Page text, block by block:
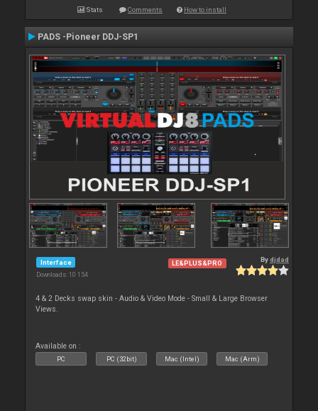
Stats Comments How to install
PADS -Pioneer DDJ-SP1
Interface
Downloads: 10 154
LE&PLUS&PRO Bydjdad
4 & 2 Decks swap skin - Audio & Video Mode - Small & Large Browser
Views.
Available on :
PC PC (32bit) Mac (Intel) Mac (Arm)